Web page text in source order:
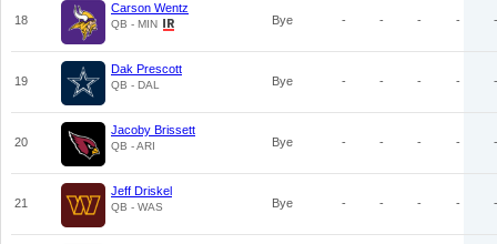
18
Carson Wentz
QB - MIN Bye - - - - -
19
Dak Prescott
QB - DAL Bye - - - - -
20
Jacoby Brissett
QB - ARI Bye - - - - -
21
Jeff Driskel
QB - WAS Bye - - - - -